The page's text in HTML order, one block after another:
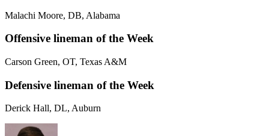
Malachi Moore, DB, Alabama
Offensive lineman of the Week
Carson Green, OT, Texas A&M
Defensive lineman of the Week
Derick Hall, DL, Auburn